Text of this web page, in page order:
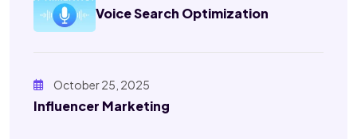
Voice Search Optimization
October 25, 2025
Influencer Marketing